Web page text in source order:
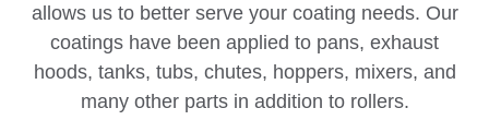
allows us to better serve your coating needs. Our
coatings have been applied to pans, exhaust
hoods, tanks, tubs, chutes, hoppers, mixers, and
many other parts in addition to rollers.